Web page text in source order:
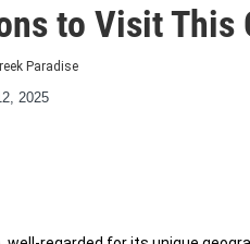
to Visit This
Paradise
2025